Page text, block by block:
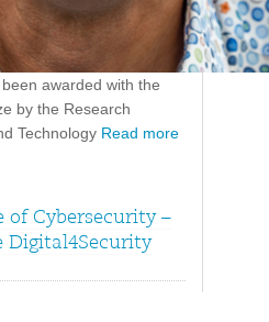
awarded with the
by the Research
Technology Read more
of Cybersecurity –